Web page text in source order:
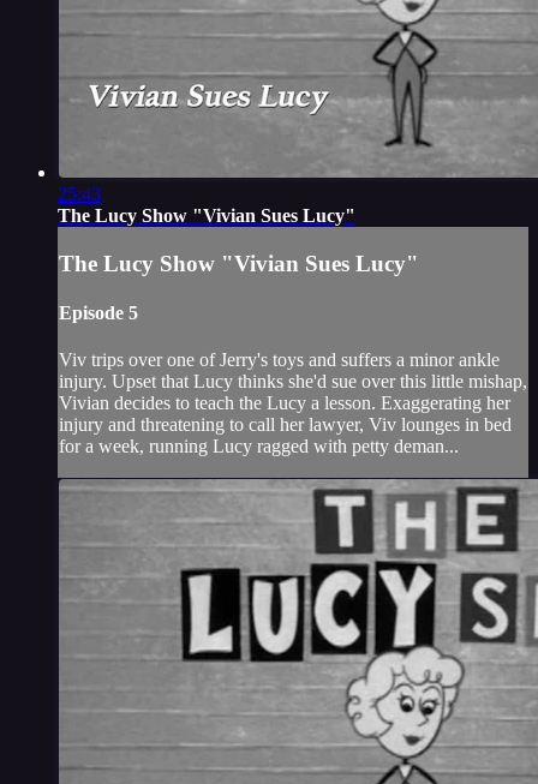
25:43
The Lucy Show "Vivian Sues Lucy"
The Lucy Show "Vivian Sues Lucy"
Episode 5
Viv trips over one of Jerry's toys and suffers a minor ankle
injury. Upset that Lucy thinks she'd sue over this little mishap,
Vivian decides to teach the Lucy a lesson. Exaggerating her
injury and threatening to call her lawyer, Viv lounges in bed
for a week, running Lucy ragged with petty deman...